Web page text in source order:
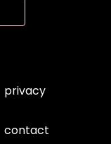
privacy
contact